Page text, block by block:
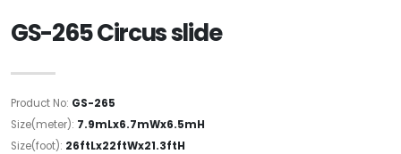
GS-265 Circus slide
Product No: GS-265
Size(meter): 7.9mLx6.7mWx6.5mH
Size(foot): 26ftLx22ftWx21.3ftH